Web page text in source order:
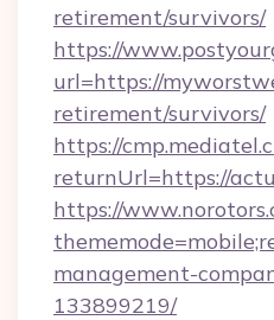
retirement/survivors/
https://
url=https://
retirement/survivors/
https://
returnUrl=https://
https://
management-
133899219/